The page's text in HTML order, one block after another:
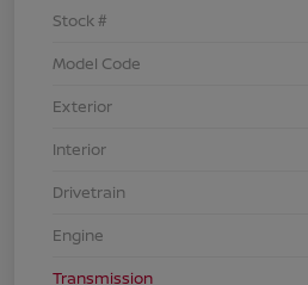
Stock #
Model Code
Exterior
Interior
Drivetrain
Engine
Transmission